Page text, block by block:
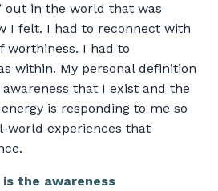
out in the world that was
I felt. I had to reconnect with
worthiness. I had to
within. My personal definition
that I exist and the
is responding to me so
world experiences that
is the awareness